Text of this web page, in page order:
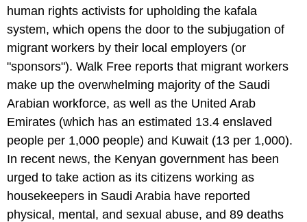
human rights activists for upholding the kafala
system, which opens the door to the subjugation of
migrant workers by their local employers (or
"sponsors"). Walk Free reports that migrant workers
make up the overwhelming majority of the Saudi
Arabian workforce, as well as the United Arab
Emirates (which has an estimated 13.4 enslaved
people per 1,000 people) and Kuwait (13 per 1,000).
In recent news, the Kenyan government has been
urged to take action as its citizens working as
housekeepers in Saudi Arabia have reported
physical, mental, and sexual abuse, and 89 deaths